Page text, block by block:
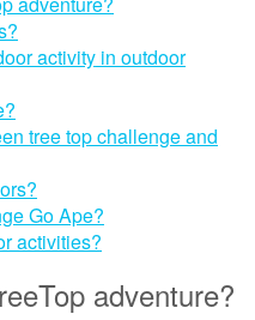
activity in outdoor
tree top challenge and
Go Ape?
activities?
adventure?